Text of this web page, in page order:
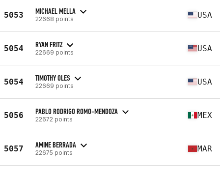
5053 MICHAEL MELLA
22668 points USA
5054 RYAN FRITZ
22669 points USA
5054 TIMOTHY OLES
22669 points USA
5056 PABLO RODRIGO ROMO-MENDOZA
22672 points MEX
5057 AMINE BERRADA
22675 points MAR